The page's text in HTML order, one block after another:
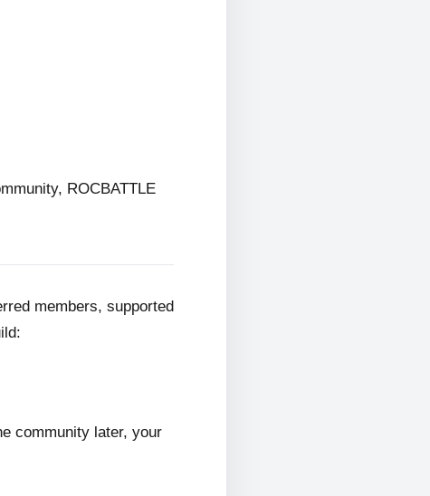
ROCBATTLE
members, supported
community later, your